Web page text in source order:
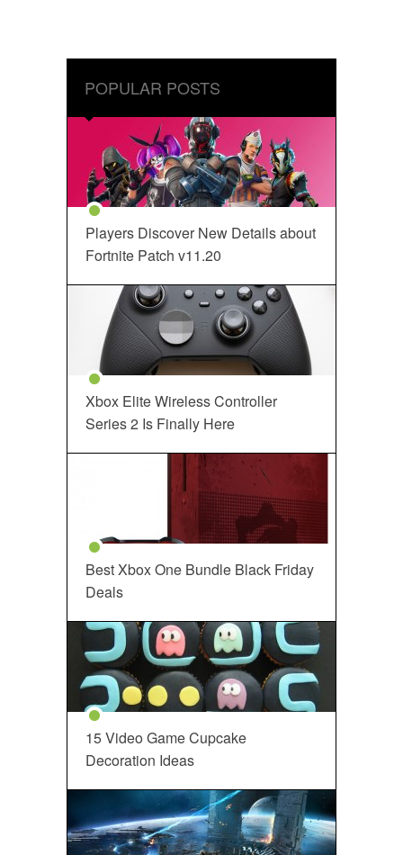
POPULAR POSTS
Players Discover New Details about
Fortnite Patch v11.20
Xbox Elite Wireless Controller
Series 2 Is Finally Here
Best Xbox One Bundle Black Friday
Deals
15 Video Game Cupcake
Decoration Ideas